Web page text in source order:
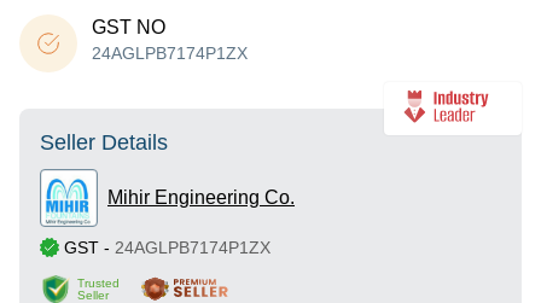
GST NO
24AGLPB7174P1ZX
Seller Details
Mihir Engineering Co.
GST - 24AGLPB7174P1ZX
Trusted
Seller